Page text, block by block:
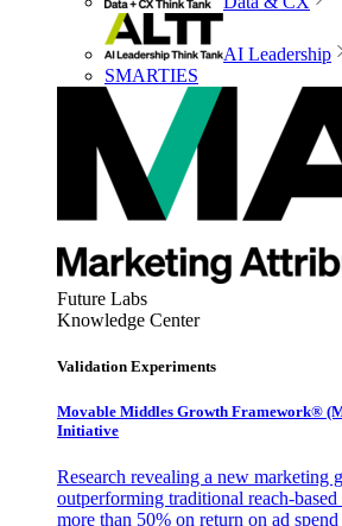
AI Leadership
SMARTIES
Future Labs
Knowledge Center
Validation Experiments
Movable Middles Growth Framework®
Initiative
Research revealing a new marketing
outperforming traditional reach-
more than 50% on return on ad